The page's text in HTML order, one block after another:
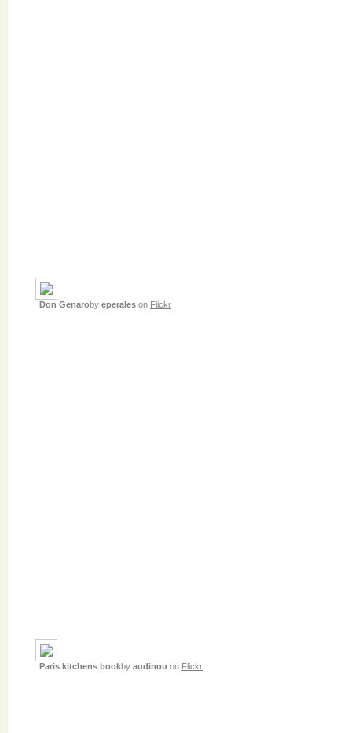
Don Genaroby eperales on Flickr
Paris kitchens bookby audinou on Flickr